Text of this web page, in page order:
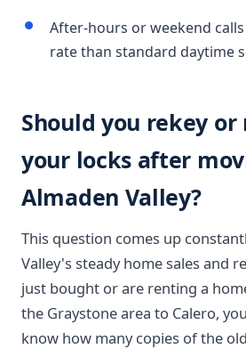
After-hours or weekend
rate than standard daytime
Should you rekey or
your locks after
Almaden Valley?
This question comes up
Valley's steady home sales and
just bought or are renting a
the Graystone area to Calero,
know how many copies of the